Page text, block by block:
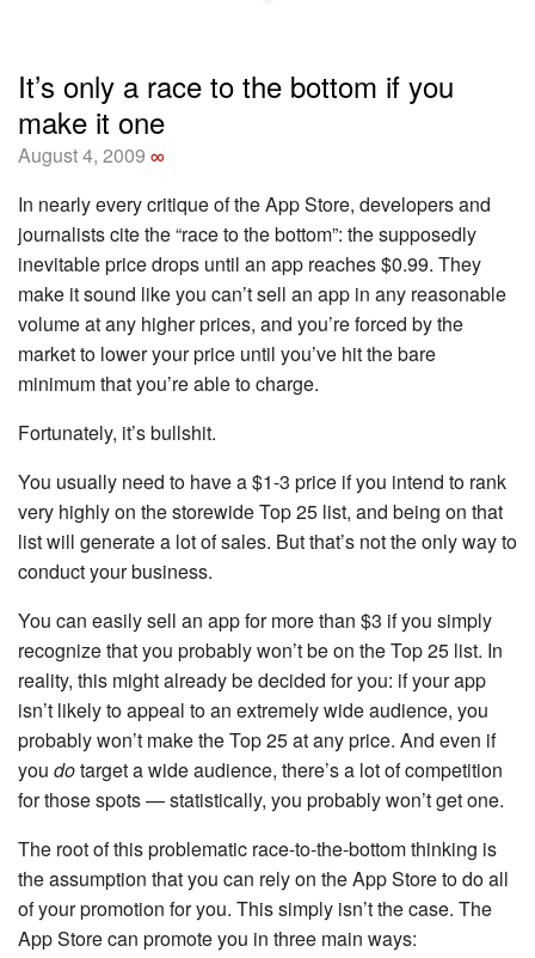
It’s only a race to the bottom if you
make it one
August 4, 2009 ∞
In nearly every critique of the App Store, developers and
journalists cite the “race to the bottom”: the supposedly
inevitable price drops until an app reaches $0.99. They
make it sound like you can’t sell an app in any reasonable
volume at any higher prices, and you’re forced by the
market to lower your price until you’ve hit the bare
minimum that you’re able to charge.
Fortunately, it’s bullshit.
You usually need to have a $1-3 price if you intend to rank
very highly on the storewide Top 25 list, and being on that
list will generate a lot of sales. But that’s not the only way to
conduct your business.
You can easily sell an app for more than $3 if you simply
recognize that you probably won’t be on the Top 25 list. In
reality, this might already be decided for you: if your app
isn’t likely to appeal to an extremely wide audience, you
probably won’t make the Top 25 at any price. And even if
you dotarget a wide audience, there’s a lot of competition
for those spots — statistically, you probably won’t get one.
The root of this problematic race-to-the-bottom thinking is
the assumption that you can rely on the App Store to do all
of your promotion for you. This simply isn’t the case. The
App Store can promote you in three main ways: